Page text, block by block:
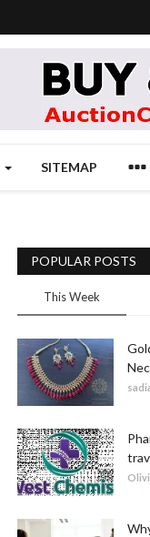
SITEMAP
POPULAR POSTS
This Week